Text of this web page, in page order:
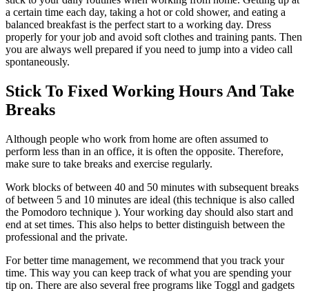
a certain time each day, taking a hot or cold shower, and eating a
balanced breakfast is the perfect start to a working day. Dress
properly for your job and avoid soft clothes and training pants. Then
you are always well prepared if you need to jump into a video call
spontaneously.
Stick To Fixed Working Hours And Take
Breaks
Although people who work from home are often assumed to
perform less than in an office, it is often the opposite. Therefore,
make sure to take breaks and exercise regularly.
Work blocks of between 40 and 50 minutes with subsequent breaks
of between 5 and 10 minutes are ideal (this technique is also called
the Pomodoro technique ). Your working day should also start and
end at set times. This also helps to better distinguish between the
professional and the private.
For better time management, we recommend that you track your
time. This way you can keep track of what you are spending your
tip on. There are also several free programs like Toggl and gadgets